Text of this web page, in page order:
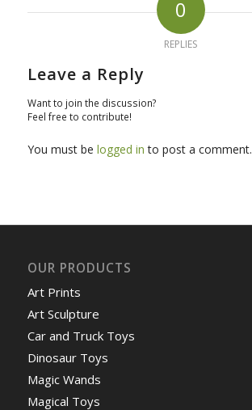
0
REPLIES
Leave a Reply
Want to join the discussion?
Feel free to contribute!
You must be logged in to post a comment.
OUR PRODUCTS
Art Prints
Art Sculpture
Car and Truck Toys
Dinosaur Toys
Magic Wands
Magical Toys